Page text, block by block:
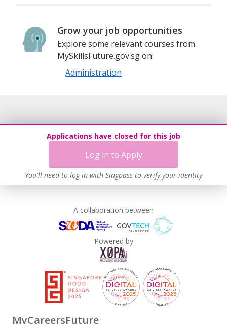
Grow your job opportunities
Explore some relevant courses from
MySkillsFuture.gov.sg on:
Administration
Applications have closed for this job
Log in to Apply
You'll need to log in with Singpass to verify your identity
A collaboration between
Powered by
MyCareersFuture